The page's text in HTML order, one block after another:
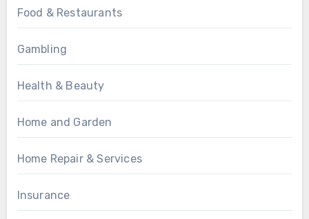
Food & Restaurants
Gambling
Health & Beauty
Home and Garden
Home Repair & Services
Insurance